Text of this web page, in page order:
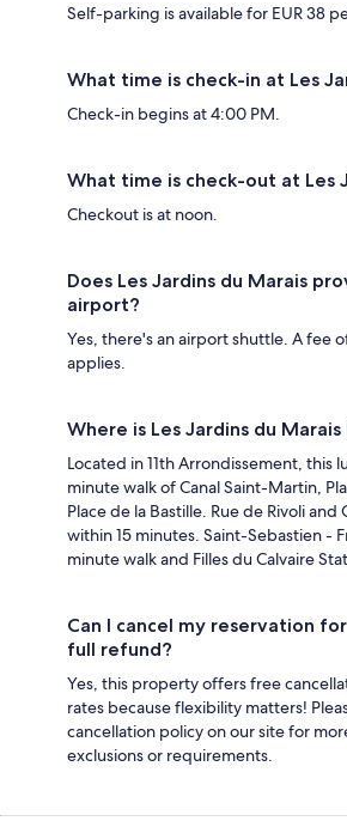
Self-parking is available for EUR 38
What time is check-in at Les
Check-in begins at 4:00 PM.
What time is check-out at Les
Checkout is at noon.
Does Les Jardins du Marais
airport?
Yes, there's an airport shuttle. A fee
applies.
Where is Les Jardins du
Located in 11th Arrondissement, this
minute walk of Canal Saint-Martin,
Place de la Bastille. Rue de Rivoli and
within 15 minutes. Saint-Sebastien -
minute walk and Filles du Calvaire
Can I cancel my reservation
full refund?
Yes, this property offers free
rates because flexibility matters!
cancellation policy on our site for
exclusions or requirements.